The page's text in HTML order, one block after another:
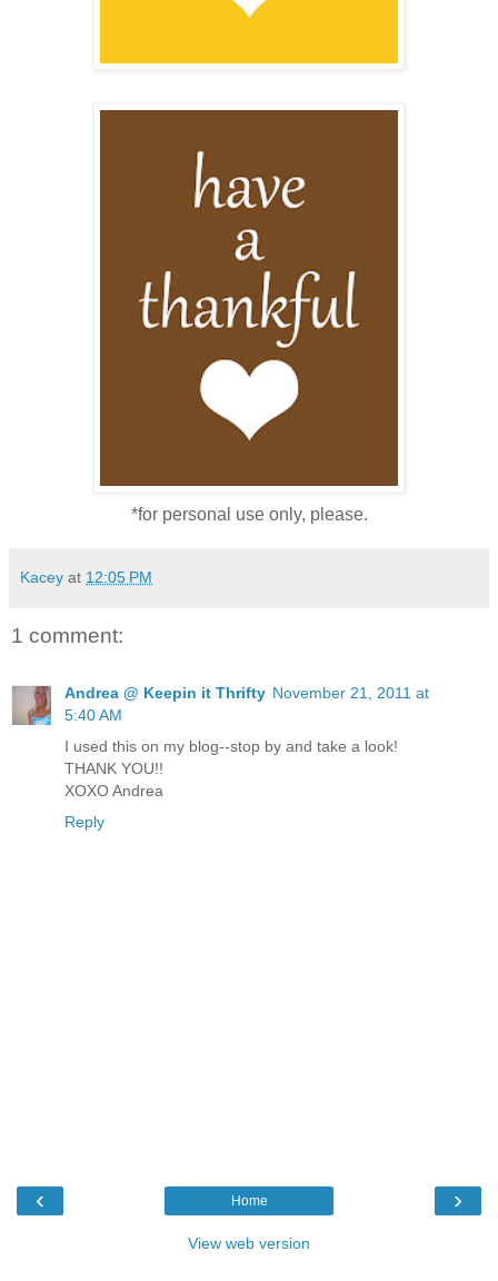
*for personal use only, please.
Kacey at 12:05 PM
1 comment:
Andrea @ Keepin it Thrifty November 21, 2011 at
5:40 AM
I used this on my blog--stop by and take a look!
THANK YOU!!
XOXO Andrea
Reply
‹ ›
Home
View web version